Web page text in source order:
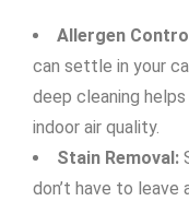
Allergen
can settle in your
deep cleaning
indoor air quality.
Stain Removal:
don’t have to leave